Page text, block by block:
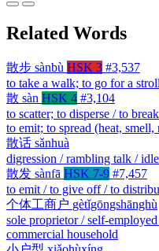
Related Words
散步 sànbù HSK 3 #3,537
to take a walk; to go for a stroll
散 sàn HSK 4 #3,104
to scatter; to disperse / to
to emit; to spread (heat, smell,
散话 sǎnhuà
digression / rambling talk /
散发 sànfā HSK 7-9 #7,457
to emit / to give off / to
个体工商户 gètǐgōngshānghù
sole proprietor / self-
commercial household